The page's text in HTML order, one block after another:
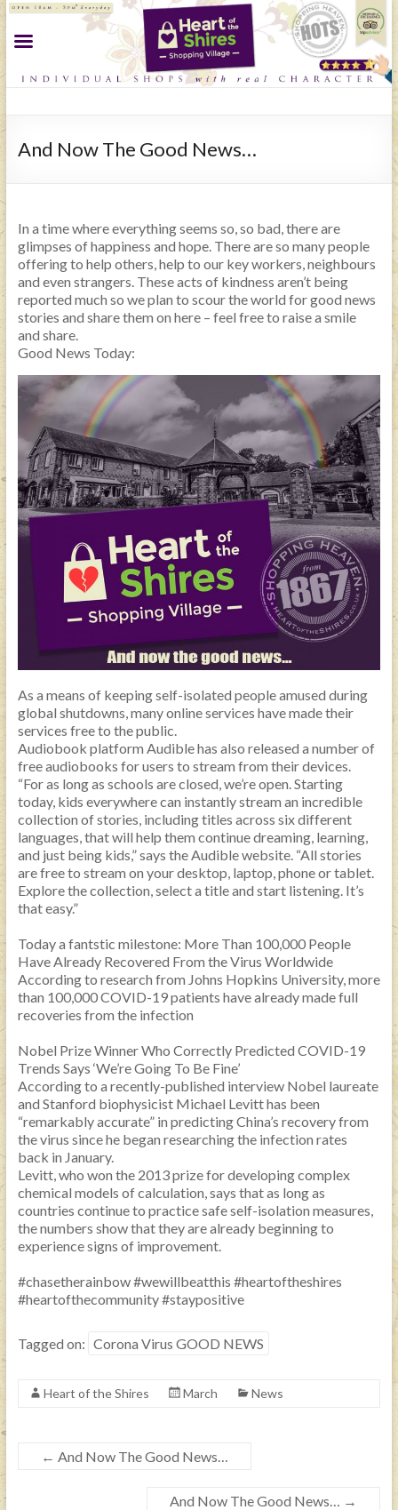
And Now The Good News…
In a time where everything seems so, so bad, there are
glimpses of happiness and hope. There are so many people
offering to help others, help to our key workers, neighbours
and even strangers. These acts of kindness aren’t being
reported much so we plan to scour the world for good news
stories and share them on here – feel free to raise a smile
and share.
Good News Today:
As a means of keeping self-isolated people amused during
global shutdowns, many online services have made their
services free to the public.
Audiobook platform Audible has also released a number of
free audiobooks for users to stream from their devices.
“For as long as schools are closed, we’re open. Starting
today, kids everywhere can instantly stream an incredible
collection of stories, including titles across six different
languages, that will help them continue dreaming, learning,
and just being kids,” says the Audible website. “All stories
are free to stream on your desktop, laptop, phone or tablet.
Explore the collection, select a title and start listening. It’s
that easy.”
Today a fantstic milestone: More Than 100,000 People
Have Already Recovered From the Virus Worldwide
According to research from Johns Hopkins University, more
than 100,000 COVID-19 patients have already made full
recoveries from the infection
Nobel Prize Winner Who Correctly Predicted COVID-19
Trends Says ‘We’re Going To Be Fine’
According to a recently-published interview Nobel laureate
and Stanford biophysicist Michael Levitt has been
“remarkably accurate” in predicting China’s recovery from
the virus since he began researching the infection rates
back in January.
Levitt, who won the 2013 prize for developing complex
chemical models of calculation, says that as long as
countries continue to practice safe self-isolation measures,
the numbers show that they are already beginning to
experience signs of improvement.
#chasetherainbow#wewillbeatthis #heartoftheshires
#heartofthecommunity#staypositive
Tagged on: Corona Virus GOOD NEWS
Heart of the Shires March News
← And Now The Good News…
And Now The Good News… →